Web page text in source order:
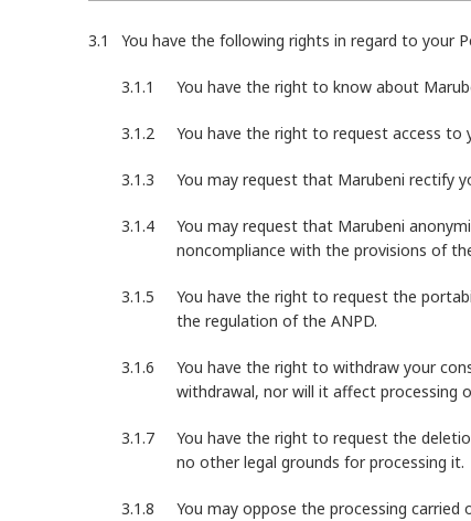
You have the following rights in regard to your
You have the right to know about
You have the right to request access to
You may request that Marubeni rectify
You may request that Marubeni
noncompliance with the provisions of
You have the right to request the
the regulation of the ANPD.
You have the right to withdraw your
withdrawal, nor will it affect processing
You have the right to request the
no other legal grounds for processing it.
You may oppose the processing